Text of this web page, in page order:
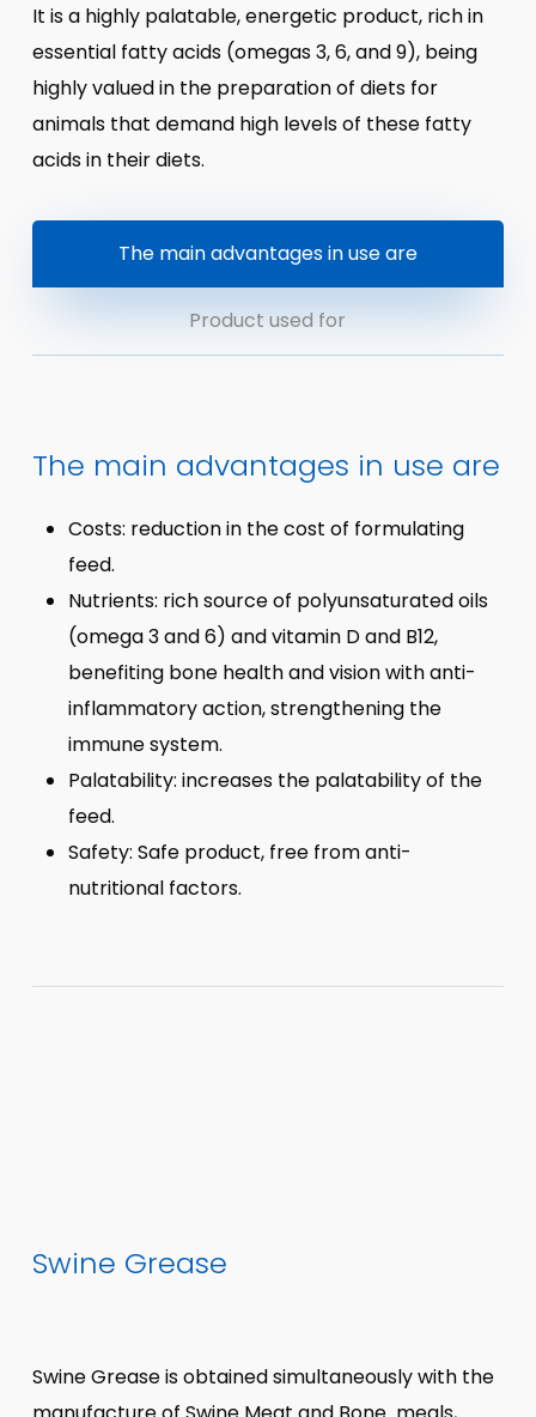
It is a highly palatable, energetic product, rich in
essential fatty acids (omegas 3, 6, and 9), being
highly valued in the preparation of diets for
animals that demand high levels of these fatty
acids in their diets.
The main advantages in use are
Product used for
The main advantages in use are
Costs: reduction in the cost of formulating
feed.
Nutrients: rich source of polyunsaturated oils
(omega 3 and 6) and vitamin D and B12,
benefiting bone health and vision with anti-
inflammatory action, strengthening the
immune system.
Palatability: increases the palatability of the
feed.
Safety: Safe product, free from anti-
nutritional factors.
Swine Grease
Swine Grease is obtained simultaneously with the